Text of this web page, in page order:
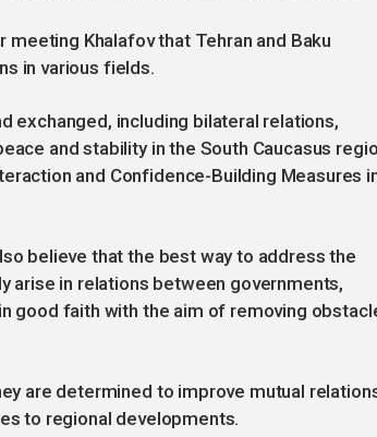
meeting Khalafov that Tehran and Baku
in various fields.
exchanged, including bilateral relations,
and stability in the South Caucasus
and Confidence-Building Measures
believe that the best way to address the
arise in relations between governments,
good faith with the aim of removing
are determined to improve mutual
to regional developments.